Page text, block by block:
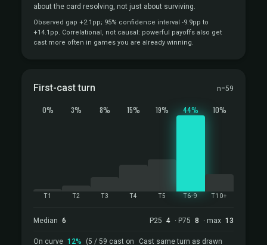
about the card resolving, not just about surviving.
Observed gap +2.1pp; 95% confidence interval -9.9pp to
+14.1pp. Correlational, not causal: powerful payoffs also get
cast more often in games you are already winning.
First-cast turn n=59
0%
T1
3%
T2
8%
T3
15%
T4
19%
T5
44%
T6-9
10%
T10+
Median 6 P25 4 · P75 8 · max 13
On curve 12%
(5 / 59 cast on
Cast same turn as drawn